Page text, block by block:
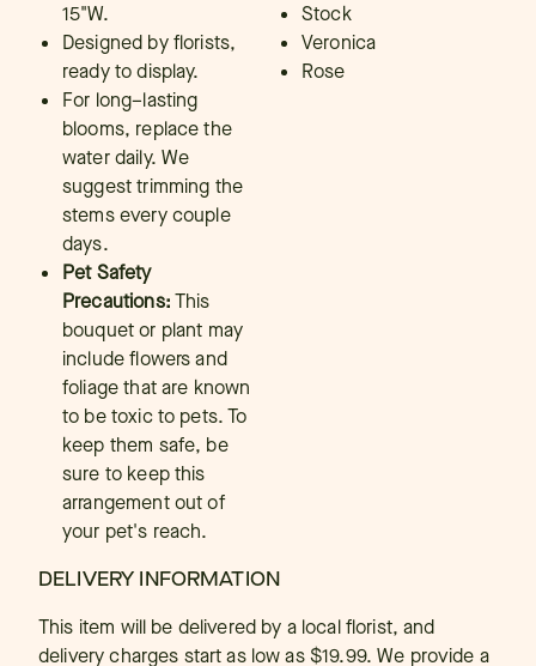
15"W.
Designed by florists,
ready to display.
For long–lasting
blooms, replace the
water daily. We
suggest trimming the
stems every couple
days.
Pet Safety
Precautions:This
bouquet or plant may
include flowers and
foliage that are known
to be toxic to pets. To
keep them safe, be
sure to keep this
arrangement out of
your pet's reach.
Stock
Veronica
Rose
DELIVERY INFORMATION
This item will be delivered by a local florist, and
delivery charges start as low as $19.99. We provide a